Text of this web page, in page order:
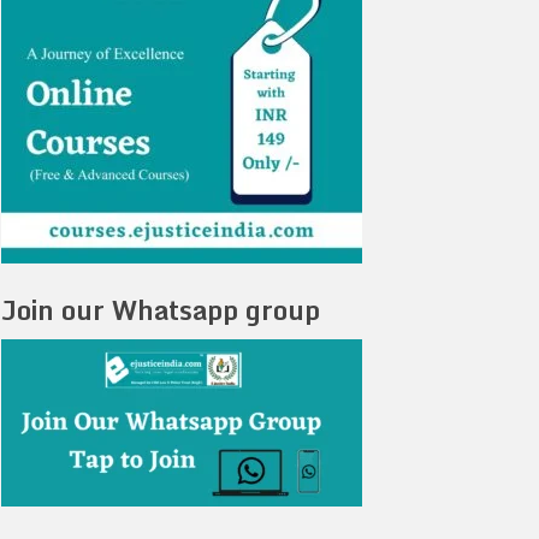
Join our Whatsapp group